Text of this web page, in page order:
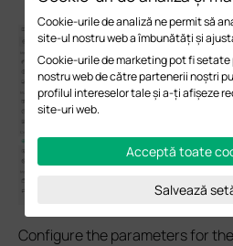
Configure the parameters for the
Cookie-urile de analiză ne permit să
site-ul nostru web a îmbunătăți și
Cookie-urile de marketing pot fi
nostru web de către partenerii noștri
profilul intereselor tale și a-ți afișeze
site-uri web.
Acceptă toate
Salvează